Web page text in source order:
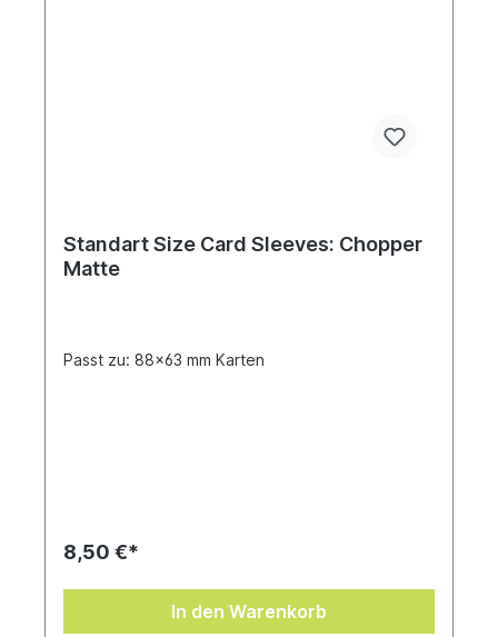
Standart Size Card Sleeves: Chopper
Matte
Passt zu: 88x63 mm Karten
8,50 €*
In den Warenkorb